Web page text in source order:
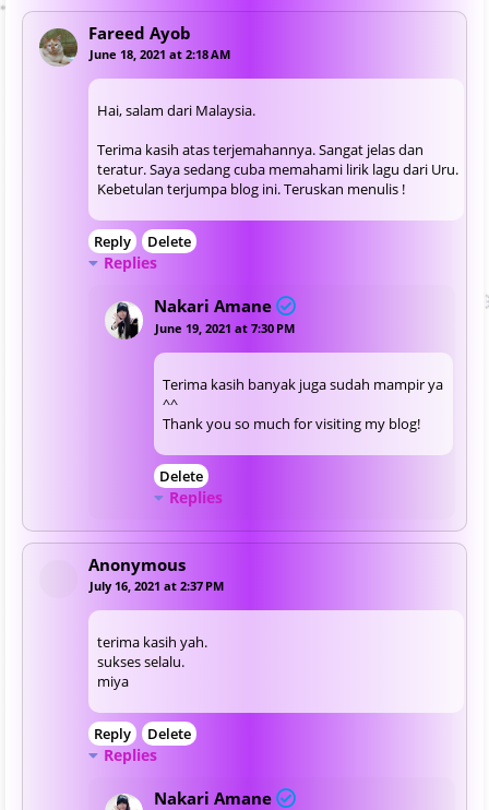
Fareed Ayob
June 18, 2021 at 2:18 AM
Hai, salam dari Malaysia.
Terima kasih atas terjemahannya. Sangat jelas dan
teratur. Saya sedang cuba memahami lirik lagu dari Uru.
Kebetulan terjumpa blog ini. Teruskan menulis !
Reply Delete
Replies
Nakari Amane
June 19, 2021 at 7:30 PM
Terima kasih banyak juga sudah mampir ya
^^
Thank you so much for visiting my blog!
Delete
Replies
Anonymous
July 16, 2021 at 2:37 PM
terima kasih yah.
sukses selalu.
miya
Reply Delete
Replies
Nakari Amane